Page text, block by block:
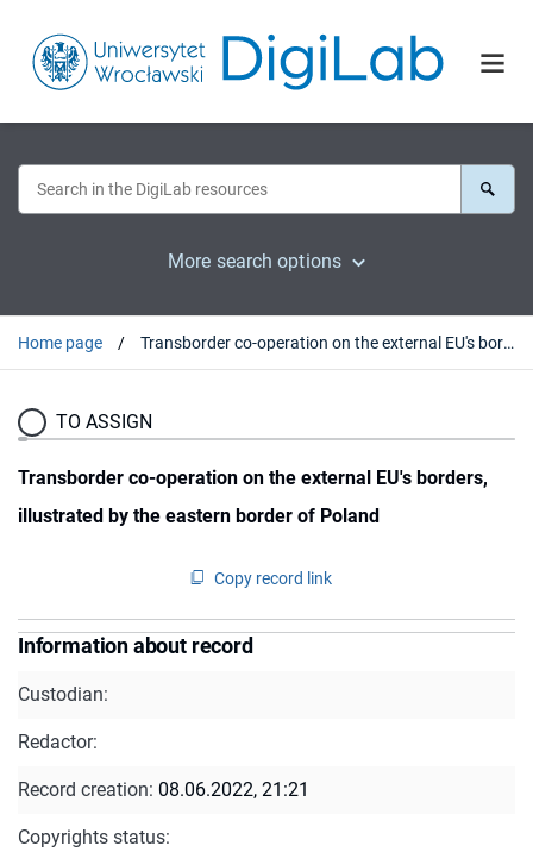
More search options
Home page Transborder co-operation on the external EU's borders, illustrated by the eastern border of Poland
TO ASSIGN
Transborder co-operation on the external EU's borders,
illustrated by the eastern border of Poland
Copy record link
Information about record
Custodian:
Redactor:
Record creation: 08.06.2022, 21:21
Copyrights status: